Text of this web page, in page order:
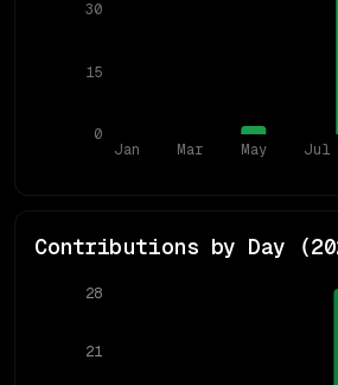
Jan Mar May Jul
0
15
30
Contributions by Day (
21
28